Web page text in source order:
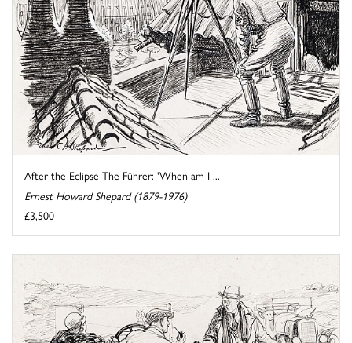
After the Eclipse The Führer: 'When am I ...
Ernest Howard Shepard (1879-1976)
£3,500